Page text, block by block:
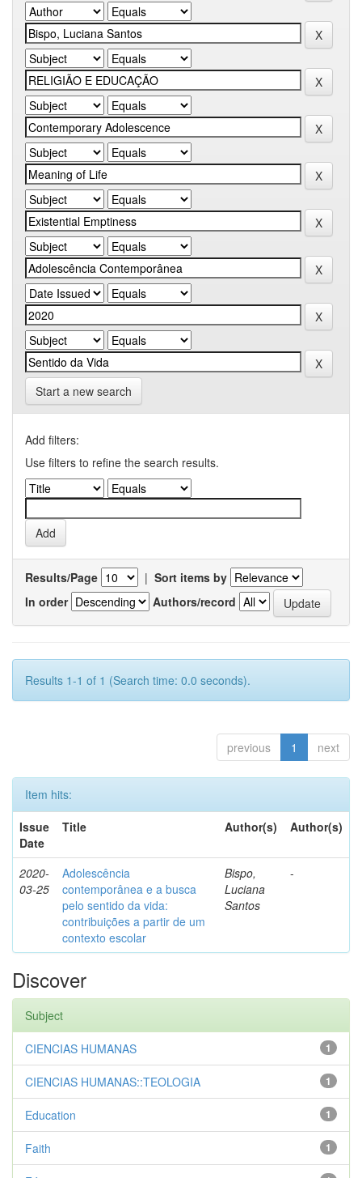
Start a new search
Add filters:
Use filters to refine the search results.
Results/Page | Sort items by
In order
Authors/record
Results 1-1 of 1 (Search time: 0.0 seconds).
previous 1 next
Item hits:
Issue
Date
Title Author(s) Author(s)
2020-
03-25
Adolescência
contemporânea e a busca
pelo sentido da vida:
contribuições a partir de um
contexto escolar
Bispo,
Luciana
Santos
-
Discover
Subject
1
CIENCIAS HUMANAS
1
CIENCIAS HUMANAS::TEOLOGIA
1
Education
1
Faith